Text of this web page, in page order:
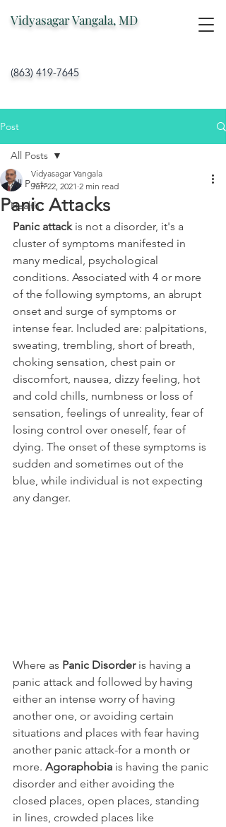
Vidyasagar Vangala, MD
(863) 419-7645
Post
All Posts
Health
All Posts
Panic Attacks
Vidyasagar Vangala
Jun 22, 2021 2 min read
Panic attack is not a disorder, it's a
cluster of symptoms manifested in
many medical, psychological
conditions. Associated with 4 or more
of the following symptoms, an abrupt
onset and surge of symptoms or
intense fear. Included are: palpitations,
sweating, trembling, short of breath,
choking sensation, chest pain or
discomfort, nausea, dizzy feeling, hot
and cold chills, numbness or loss of
sensation, feelings of unreality, fear of
losing control over oneself, fear of
dying. The onset of these symptoms is
sudden and sometimes out of the
blue, while individual is not expecting
any danger.
Where as Panic Disorder is having a
panic attack and followed by having
either an intense worry of having
another one, or avoiding certain
situations and places with fear having
another panic attack-for a month or
more. Agoraphobia is having the panic
disorder and either avoiding the
closed places, open places, standing
in lines, crowded places like